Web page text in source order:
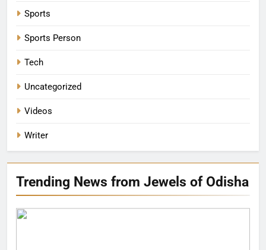
Sports
Sports Person
Tech
Uncategorized
Videos
Writer
Trending News from Jewels of Odisha